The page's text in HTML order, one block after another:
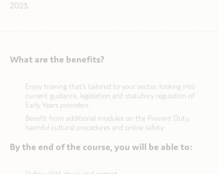
2023.
What are the benefits?
Enjoy training that’s tailored to your sector, looking into
current guidance, legislation and statutory regulation of
Early Years providers
Benefit from additional modules on the Prevent Duty,
harmful cultural procedures and online safety
By the end of the course, you will be able to: